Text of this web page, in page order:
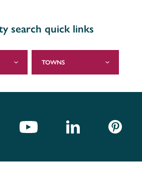
search quick links
TOWNS